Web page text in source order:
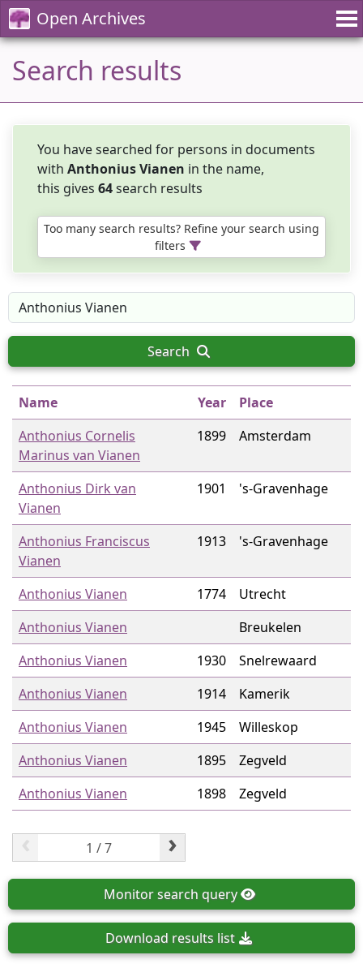
Open Archives
Search results
You have searched for persons in documents
with Anthonius Vianen in the name,
this gives 64search results
Too many search results? Refine your search using
filters
Search
Name Year
Place
Anthonius Cornelis
Marinus van Vianen
1899 Amsterdam
Anthonius Dirk van
Vianen
1901 's-Gravenhage
Anthonius Franciscus
Vianen
1913 's-Gravenhage
Anthonius Vianen 1774
Utrecht
Anthonius Vianen
Breukelen
Anthonius Vianen
1930
Snelrewaard
Anthonius Vianen
1914
Kamerik
Anthonius Vianen
1945
Willeskop
Anthonius Vianen
1895
Zegveld
Anthonius Vianen
1898 Zegveld
‹ ›
Monitorsearch query
Download results list